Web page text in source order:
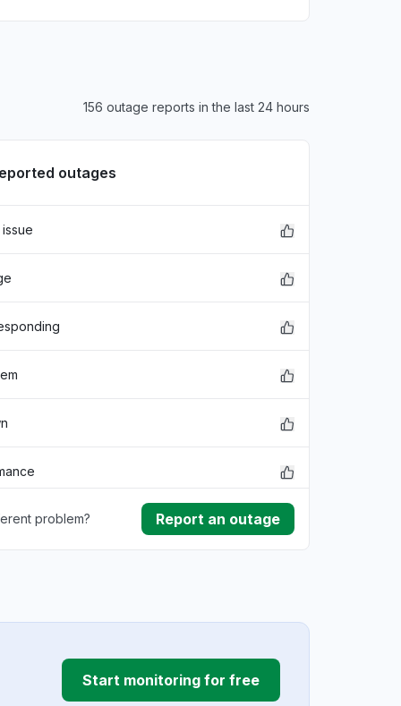
156 outage reports in the last 24 hours
outages
problem? Report an outage
Start monitoring for free